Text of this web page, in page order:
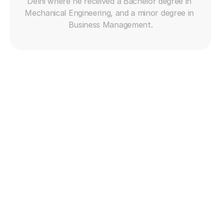
human?
By detecting complex queries, failed attempts, or
Mechanical Engineering, and a minor degree in
Business Management.